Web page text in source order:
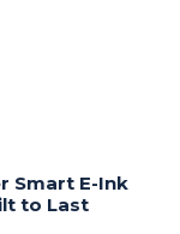
Smart E-Ink
to Last